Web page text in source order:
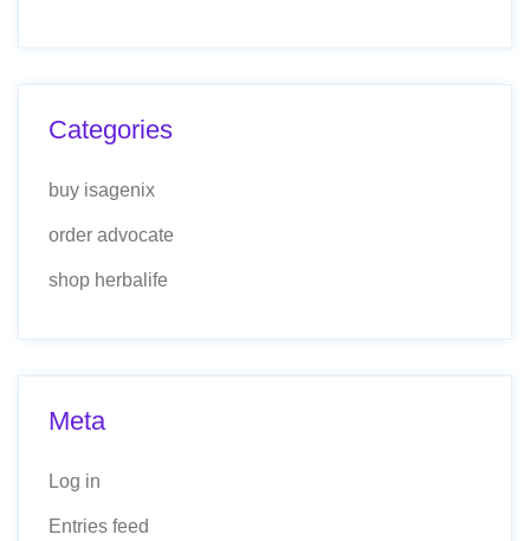
Categories
buy isagenix
order advocate
shop herbalife
Meta
Log in
Entries feed